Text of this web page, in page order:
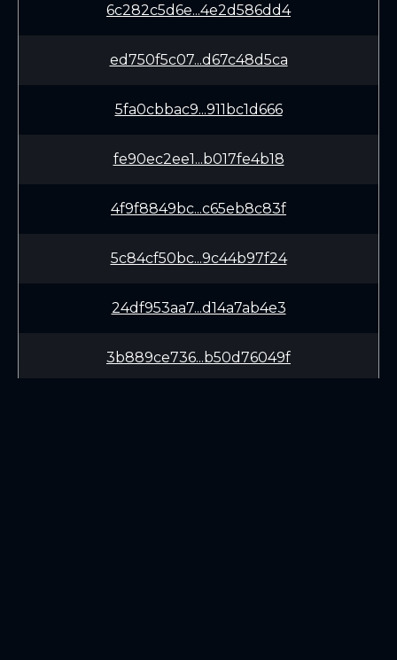
6c282c5d6e...4e2d586dd4
ed750f5c07...d67c48d5ca
5fa0cbbac9...911bc1d666
fe90ec2ee1...b017fe4b18
4f9f8849bc...c65eb8c83f
5c84cf50bc...9c44b97f24
24df953aa7...d14a7ab4e3
3b889ce736...b50d76049f